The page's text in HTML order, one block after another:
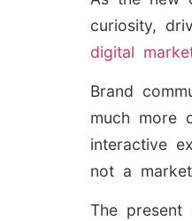
curiosity,
digital
Brand
much more
interactive
not a
The